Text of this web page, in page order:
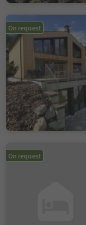
On request
On request